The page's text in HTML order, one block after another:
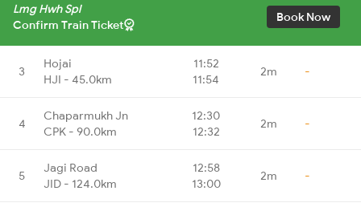
Lmg Hwh Spl
Confirm Train Ticket
Book Now
3
Hojai
HJI - 45.0km
11:52
11:54
2m -
4
Chaparmukh Jn
CPK - 90.0km
12:30
12:32
2m -
5
Jagi Road
JID - 124.0km
12:58
13:00
2m -